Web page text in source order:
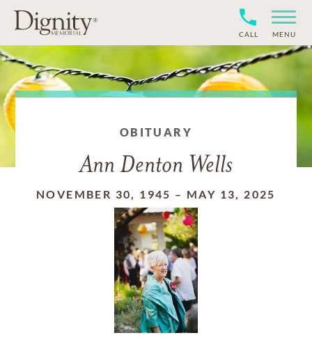
CALL MENU
OBITUARY
Ann Denton Wells
NOVEMBER 30, 1945 – MAY 13, 2025